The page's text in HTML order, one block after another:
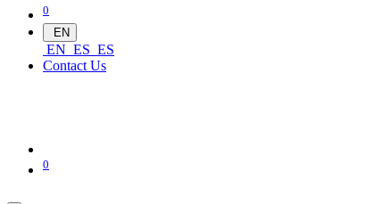
0
EN
EN ES ES
Contact Us
0